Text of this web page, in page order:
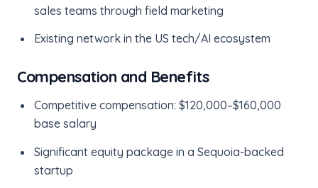
sales teams through field marketing
Existing network in the US tech/AI ecosystem
Compensation and Benefits
Competitive compensation: $120,000–$160,000
base salary
Significant equity package in a Sequoia-backed
startup